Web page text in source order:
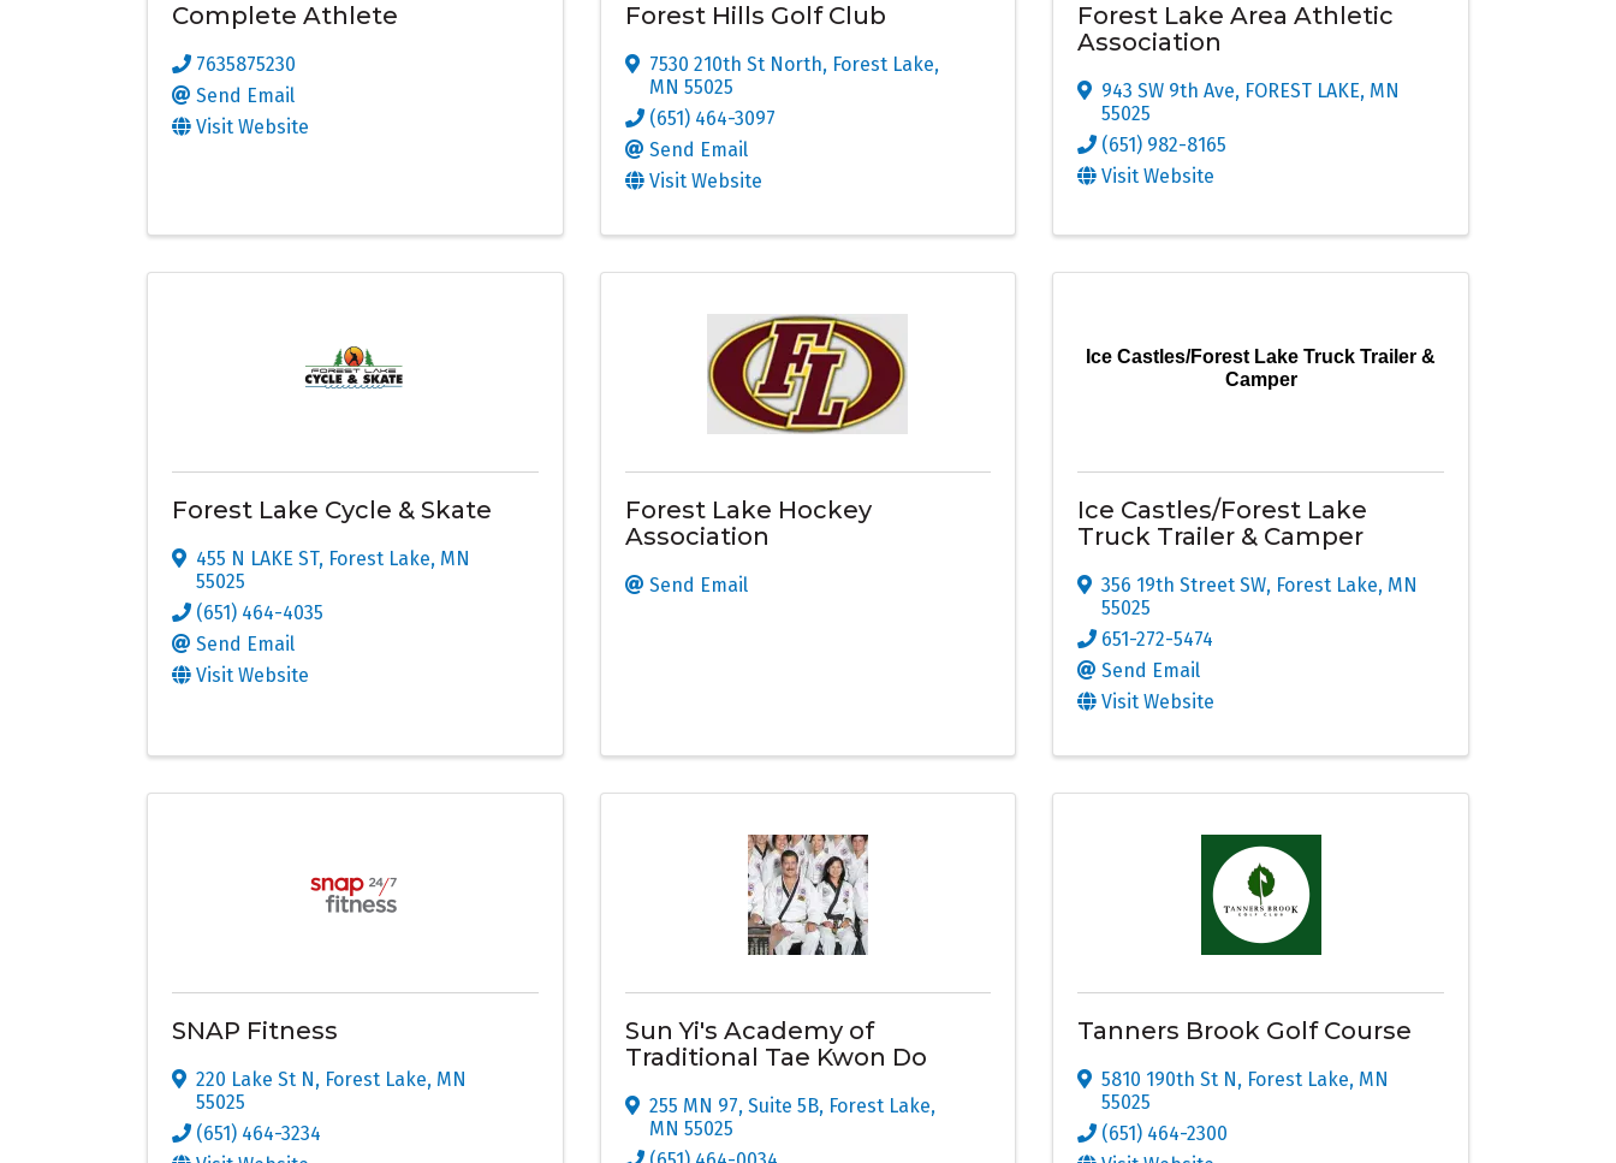
Complete Athlete
7635875230
Send Email
Visit Website
Forest Hills Golf Club
7530 210th St North, Forest Lake,
MN 55025
(651) 464-3097
Send Email
Visit Website
Forest Lake Area Athletic
Association
943 SW 9th Ave, FOREST LAKE, MN
55025
(651) 982-8165
Visit Website
Forest Lake Cycle & Skate
455 N LAKE ST, Forest Lake, MN
55025
(651) 464-4035
Send Email
Visit Website
Forest Lake Hockey
Association
Send Email
Ice Castles/Forest Lake Truck Trailer &
Camper
Ice Castles/Forest Lake
Truck Trailer & Camper
356 19th Street SW, Forest Lake, MN
55025
651-272-5474
Send Email
Visit Website
SNAP Fitness
220 Lake St N , Forest Lake, MN
55025
(651) 464-3234
Sun Yi's Academy of
Traditional Tae Kwon Do
255 MN 97, Suite 5B, Forest Lake,
MN 55025
Tanners Brook Golf Course
5810 190th St N , Forest Lake, MN
55025
(651) 464-2300